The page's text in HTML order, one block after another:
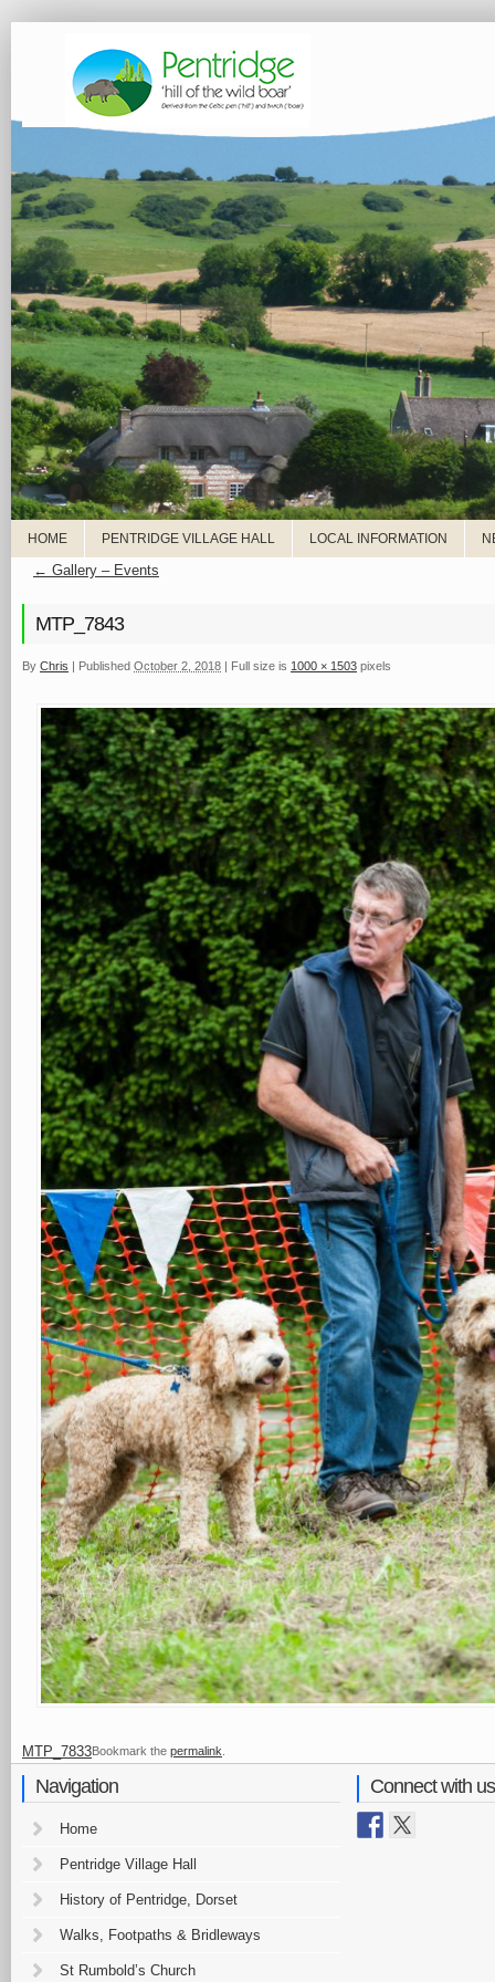
HOME PENTRIDGE VILLAGE HALL LOCAL INFORMATION
← Gallery – Events
MTP_7843
By Chris | Published October 2, 2018 | Full size is 1000 × 1503 pixels
MTP_7833Bookmark the permalink
Navigation
Home
Pentridge Village Hall
History of Pentridge, Dorset
Walks, Footpaths & Bridleways
St Rumbold’s Church
Connect with us